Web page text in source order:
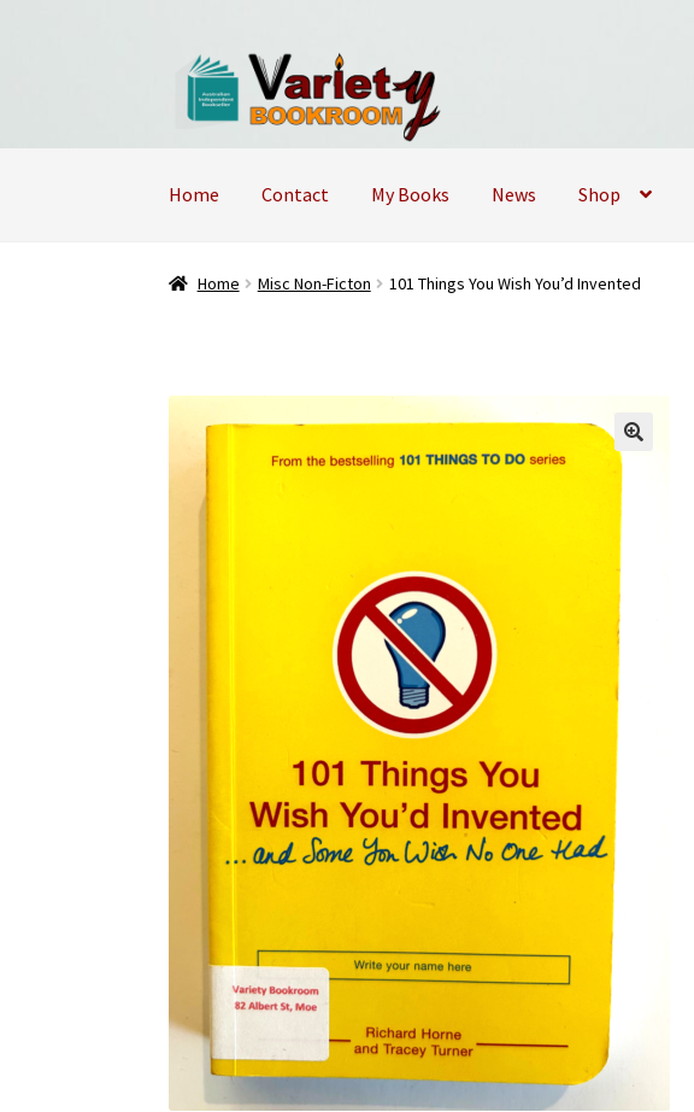
Skip
navigation
Skip
content
Home Contact My Books News Shop
Home Cart Checkout Contact Us – Mobile 0409173747 My account
Home Misc Non-Ficton 101 Things You Wish You’d Invented